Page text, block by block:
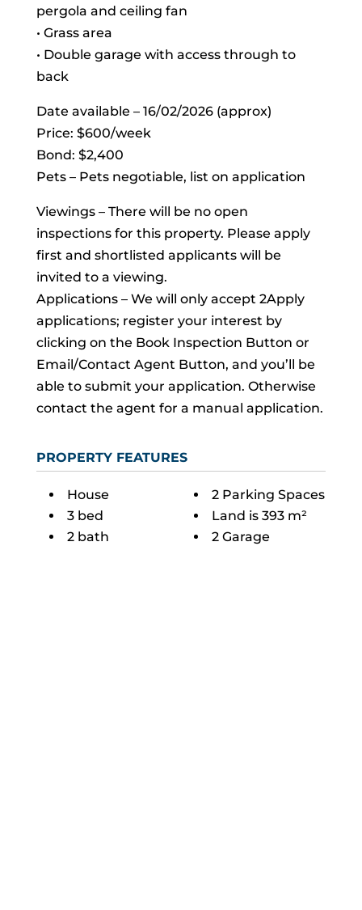
pergola and ceiling fan
• Grass area
• Double garage with access through to
back
Date available – 16/02/2026 (approx)
Price: $600/week
Bond: $2,400
Pets – Pets negotiable, list on application
Viewings – There will be no open
inspections for this property. Please apply
first and shortlisted applicants will be
invited to a viewing.
Applications – We will only accept 2Apply
applications; register your interest by
clicking on the Book Inspection Button or
Email/Contact Agent Button, and you’ll be
able to submit your application. Otherwise
contact the agent for a manual application.
PROPERTY FEATURES
House
3 bed
2 bath
2 Parking Spaces
Land is 393 m²
2 Garage